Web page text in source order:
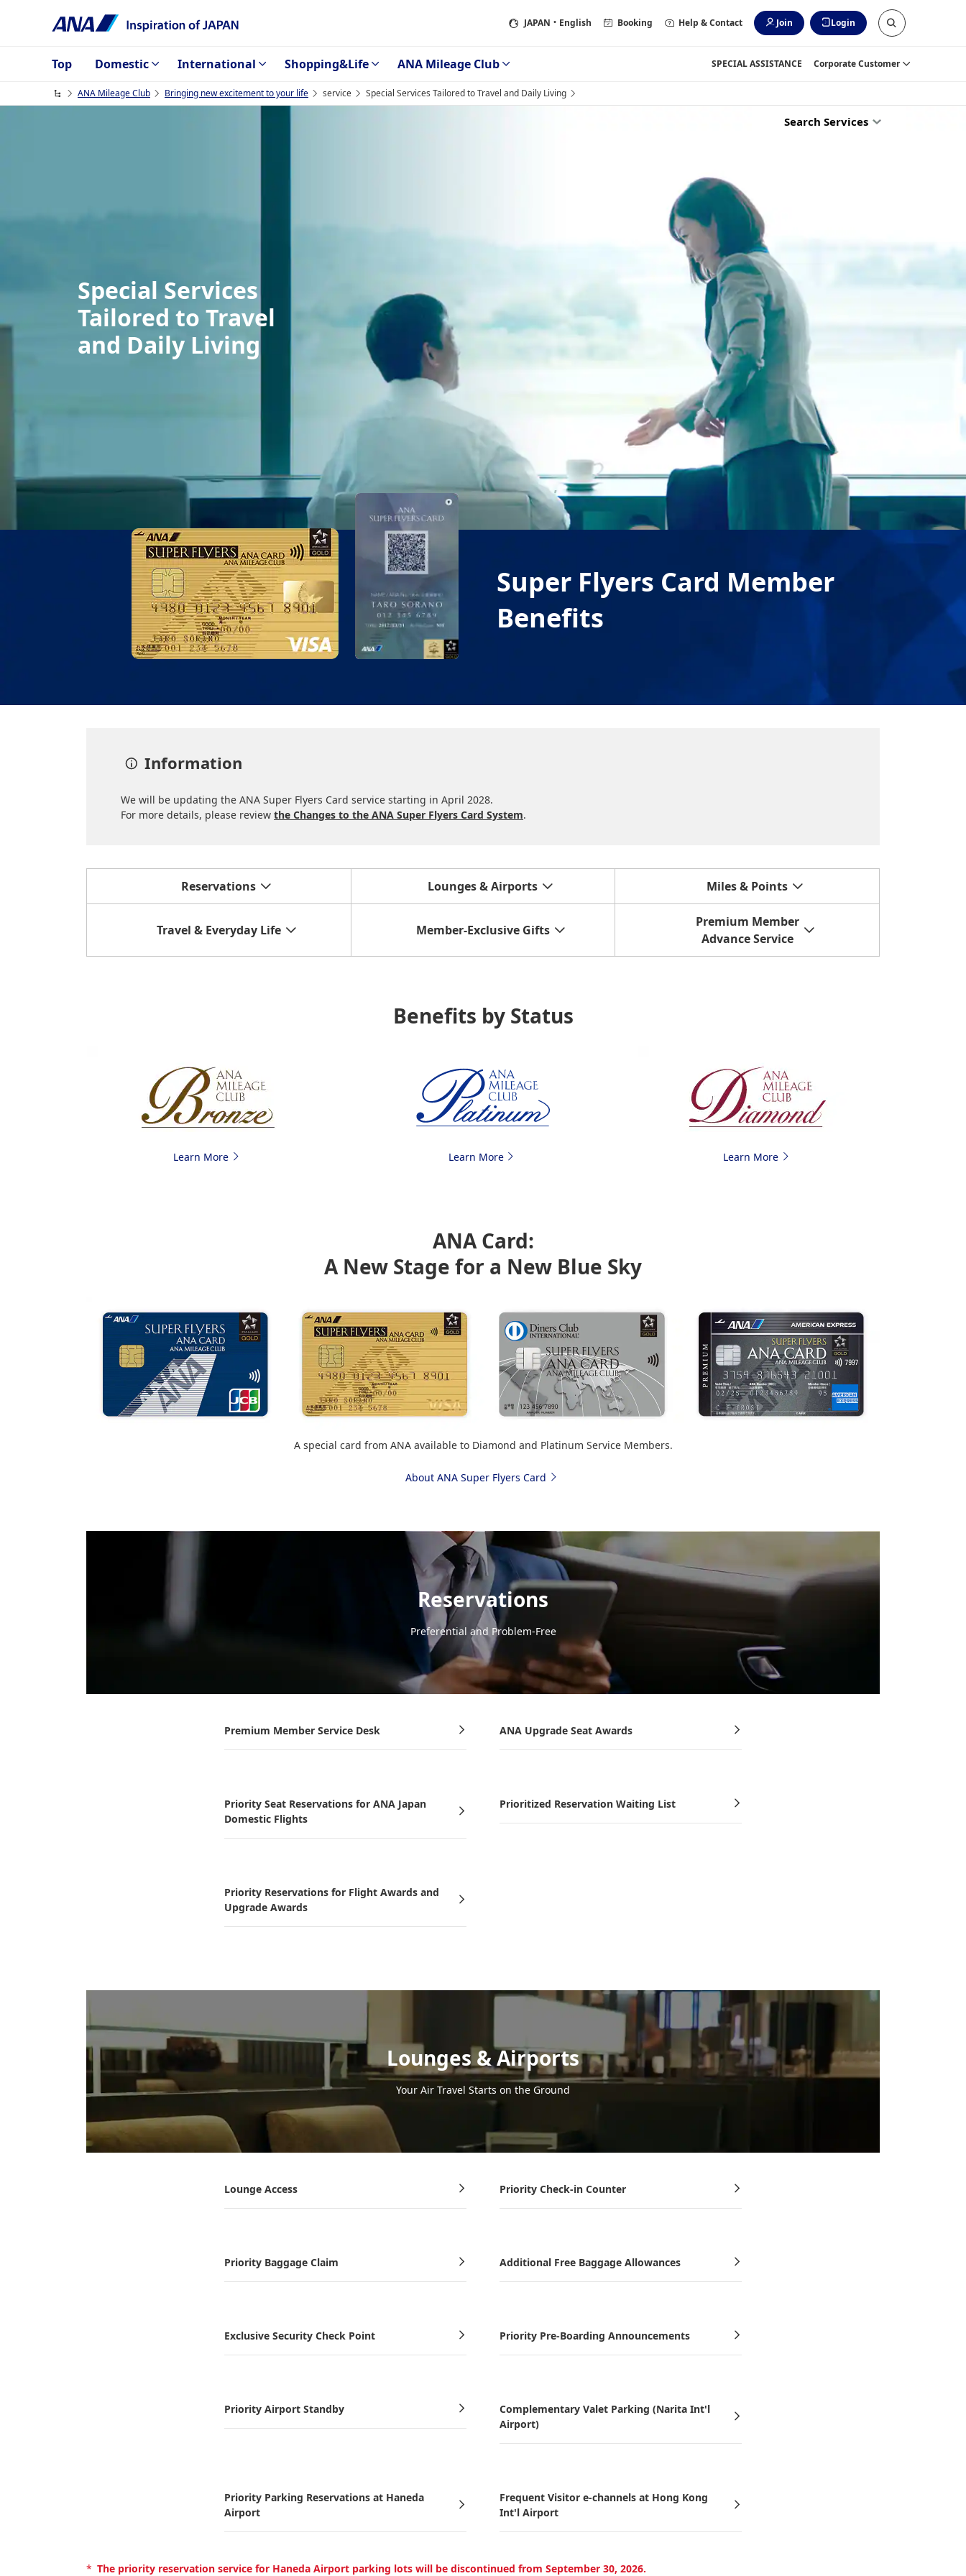
JAPAN ・English Booking Help & Contact Join Login
Top Domestic International Shopping&Life ANA Mileage Club SPECIAL ASSISTANCE Corporate Customer
ANA Mileage Club Bringing new excitement to your life service Special Services Tailored to Travel and Daily Living
Search Services
Special Services
Tailored to Travel
and Daily Living
Super Flyers Card Member
Benefits
Information
We will be updating the ANA Super Flyers Card service starting in April 2028.
For more details, please review the Changes to the ANA Super Flyers Card System.
Reservations Lounges & Airports Miles & Points
Travel & Everyday Life Member-Exclusive Gifts
Premium Member
Advance Service
Benefits by Status
Learn More Learn More Learn More
ANA Card:
A New Stage for a New Blue Sky
A special card from ANA available to Diamond and Platinum Service Members.
About ANA Super Flyers Card
Reservations
Preferential and Problem-Free
Premium Member Service Desk ANA Upgrade Seat Awards
Priority Seat Reservations for ANA Japan
Domestic Flights
Prioritized Reservation Waiting List
Priority Reservations for Flight Awards and
Upgrade Awards
Lounges & Airports
Your Air Travel Starts on the Ground
Lounge Access Priority Check-in Counter
Priority Baggage Claim Additional Free Baggage Allowances
Exclusive Security Check Point Priority Pre-Boarding Announcements
Priority Airport Standby
Complementary Valet Parking (Narita Int'l
Airport)
Priority Parking Reservations at Haneda
Airport
Frequent Visitor e-channels at Hong Kong
Int'l Airport
* The priority reservation service for Haneda Airport parking lots will be discontinued from September 30, 2026.